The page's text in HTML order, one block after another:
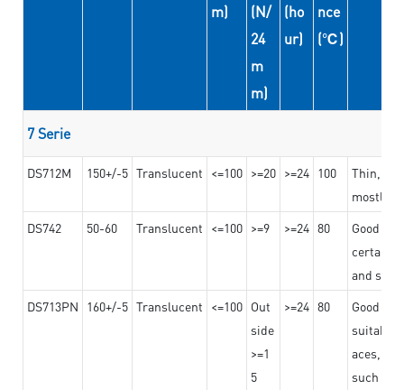
m)
(N/
24
m
m)
(ho
ur)
nce
(℃)
7 Serie
DS712M 150+/-5 Translucent <=100 >=20 >=24 100
Thin,
mostly
DS742
50-60 Translucent <=100 >=9 >=24 80
Good
certain
and
DS713PN
160+/-5 Translucent <=100 Out
side
>=1
5
>=24 80
Good
suitable
aces,
such as